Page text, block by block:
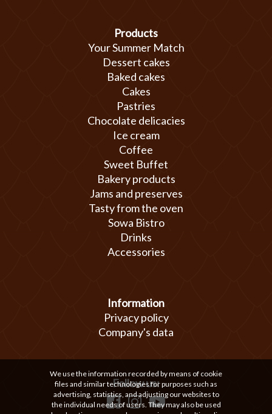
Products
Your Summer Match
Dessert cakes
Baked cakes
Cakes
Pastries
Chocolate delicacies
Ice cream
Coffee
Sweet Buffet
Bakery products
Jams and preserves
Tasty from the oven
Sowa Bistro
Drinks
Accessories
Information
Privacy policy
Company's data
Follow us:
We use the information recorded by means of cookie
files and similar technologies for purposes such as
advertising, statistics, and adjusting our websites to
the individual needs of users. They may also be used